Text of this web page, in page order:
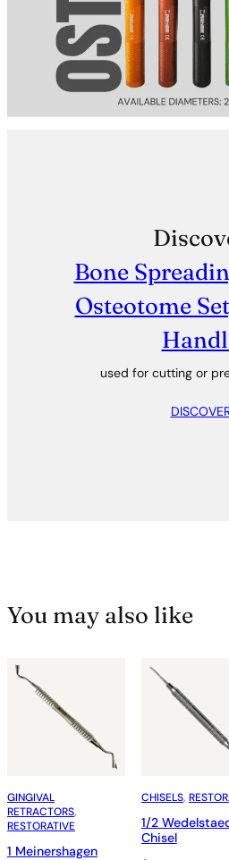
Bone
Osteotome
used for cutting or
You may also like
GINGIVAL
RETRACTORS
RESTORATIVE
1 Meinershagen
CHISELS,
1/2
Chisel